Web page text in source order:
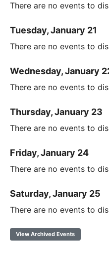
There are no events to
Tuesday, January 21
There are no events to
Wednesday, January
There are no events to
Thursday, January 23
There are no events to
Friday, January 24
There are no events to
Saturday, January 25
There are no events to
View Archived Events